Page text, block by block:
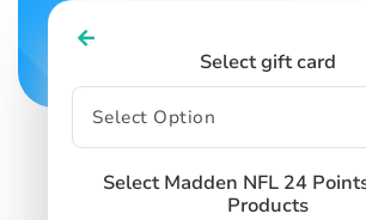
Select gift card
Select Madden NFL 24
Products